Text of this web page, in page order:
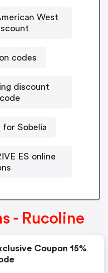
West
codes
discount
for Sobelia
ES online
- Rucoline
Coupon 15%